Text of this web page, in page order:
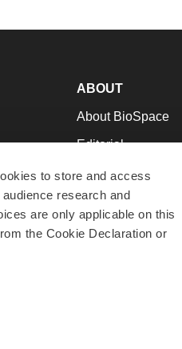
to store and access
research and
are only applicable on this
the Cookie Declaration or
ABOUT
About BioSpace
Editorial
Join Our Team
Support
Terms & Conditions